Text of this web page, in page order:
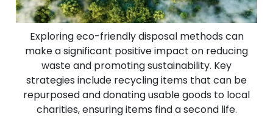
Exploring eco-friendly disposal methods can
make a significant positive impact on reducing
waste and promoting sustainability. Key
strategies include recycling items that can be
repurposed and donating usable goods to local
charities, ensuring items find a second life.